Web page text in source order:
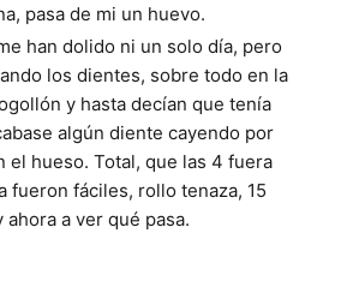
pasa de mi un huevo.
han dolido ni un solo día, pero
los dientes, sobre todo en la
y hasta decían que tenía
algún diente cayendo por
el hueso. Total, que las 4 fuera
fueron fáciles, rollo tenaza, 15
ahora a ver qué pasa.